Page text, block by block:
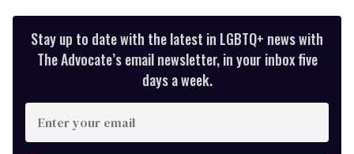
Stay up to date with the latest in LGBTQ+ news with
The Advocate’s email newsletter, in your inbox five
days a week.
Enter
your
email